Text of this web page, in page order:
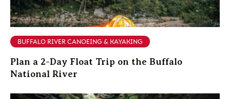
BUFFALO RIVER CANOEING & KAYAKING
Plan a 2-Day Float Trip on the Buffalo
National River